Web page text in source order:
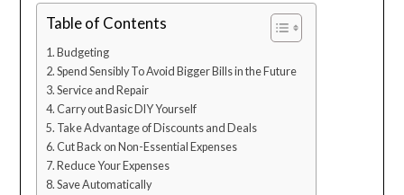
Table of Contents
Budgeting
Spend Sensibly To Avoid Bigger Bills in the Future
Service and Repair
Carry out Basic DIY Yourself
Take Advantage of Discounts and Deals
Cut Back on Non-Essential Expenses
Reduce Your Expenses
Save Automatically